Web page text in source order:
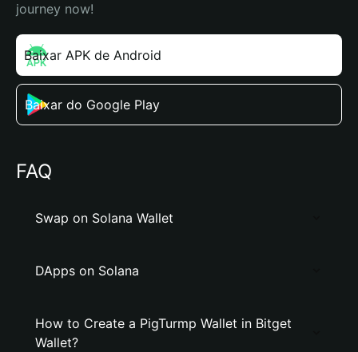
journey now!
Baixar APK de Android
Baixar do Google Play
FAQ
Swap on Solana Wallet
DApps on Solana
How to Create a PigTurmp Wallet in Bitget
Wallet?